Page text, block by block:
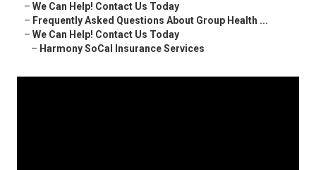
– We Can Help! Contact Us Today
– Frequently Asked Questions About Group Health ...
– We Can Help! Contact Us Today
– Harmony SoCal Insurance Services